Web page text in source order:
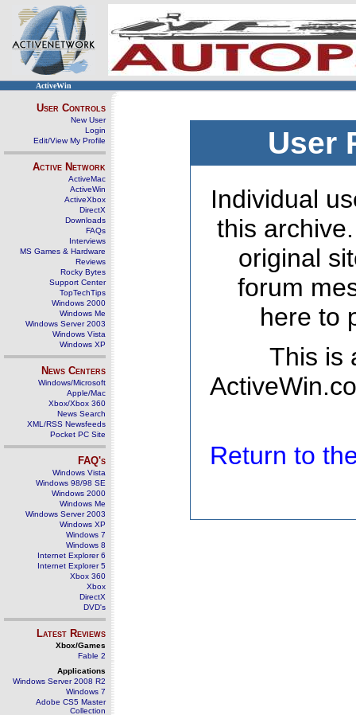
ActiveWin
User Controls
New User
Login
Edit/View My Profile
Active Network
ActiveMac
ActiveWin
ActiveXbox
DirectX
Downloads
FAQs
Interviews
MS Games & Hardware
Reviews
Rocky Bytes
Support Center
TopTechTips
Windows 2000
Windows Me
Windows Server 2003
Windows Vista
Windows XP
News Centers
Windows/Microsoft
Apple/Mac
Xbox/Xbox 360
News Search
XML/RSS Newsfeeds
Pocket PC Site
FAQ's
Windows Vista
Windows 98/98 SE
Windows 2000
Windows Me
Windows Server 2003
Windows XP
Windows 7
Windows 8
Internet Explorer 6
Internet Explorer 5
Xbox 360
Xbox
DirectX
DVD's
Latest Reviews
Xbox/Games
Fable 2
Applications
Windows Server 2008 R2
Windows 7
Adobe CS5 Master
Collection
User
Individual
this
original
forum
here to
This is
Return to